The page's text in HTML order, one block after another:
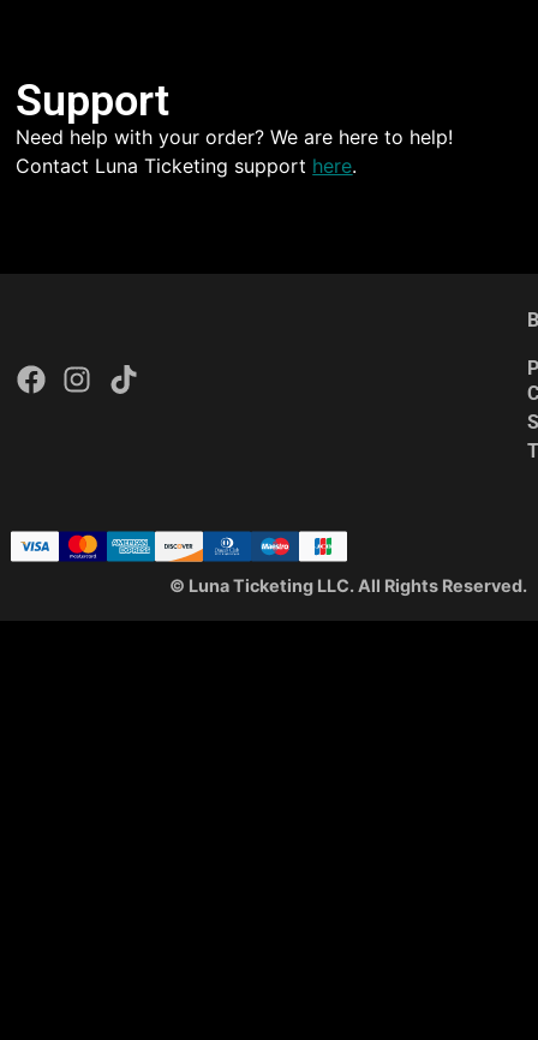
Support
Need help with your order? We are here to help!
Contact Luna Ticketing support here.
© Luna Ticketing LLC. All Rights Reserved.